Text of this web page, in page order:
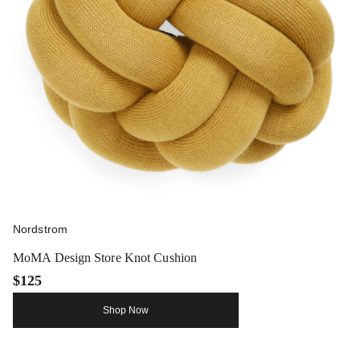
Nordstrom
MoMA Design Store Knot Cushion
$125
Shop Now